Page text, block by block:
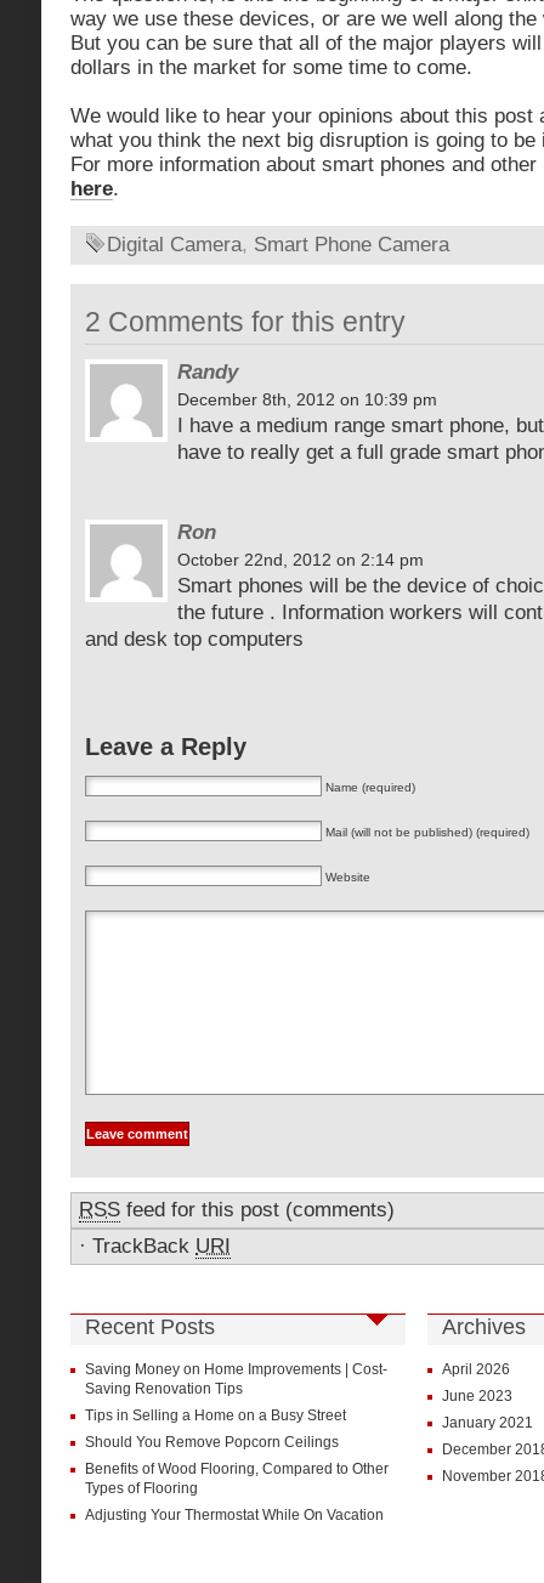
way we use these devices, or are we well along
But you can be sure that all of the major players
dollars in the market for some time to come.
We would like to hear your opinions about this post
what you think the next big disruption is going to
For more information about smart phones and
here.
Digital Camera, Smart Phone Camera
2 Comments for this entry
Randy
December 8th, 2012 on 10:39 pm
I have a medium range smart phone,
have to really get a full grade smart
Ron
October 22nd, 2012 on 2:14 pm
Smart phones will be the device of
the future . Information workers will
and desk top computers
Leave a Reply
Name (required)
Mail (will not be published) (required)
Website
RSS feed for this post (comments)
· TrackBack URI
Recent Posts
Saving Money on Home Improvements | Cost-
Saving Renovation Tips
Tips in Selling a Home on a Busy Street
Should You Remove Popcorn Ceilings
Benefits of Wood Flooring, Compared to Other
Types of Flooring
Adjusting Your Thermostat While On Vacation
Archives
April 2026
June 2023
January 2021
December
November